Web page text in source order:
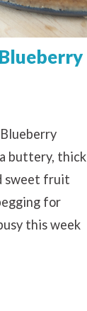
buttery, thick
sweet fruit
for
this week